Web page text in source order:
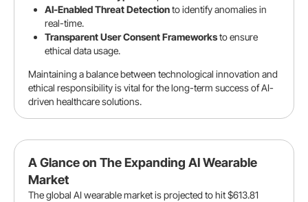
AI-Enabled Threat Detectionto identify anomalies in
real-time.
Transparent User Consent Frameworksto ensure
ethical data usage.
Maintaining a balance between technological innovation and
ethical responsibility is vital for the long-term success of AI-
driven healthcare solutions.
A Glance on The Expanding AI Wearable
Market
The global AI wearable market is projected to hit $613.81